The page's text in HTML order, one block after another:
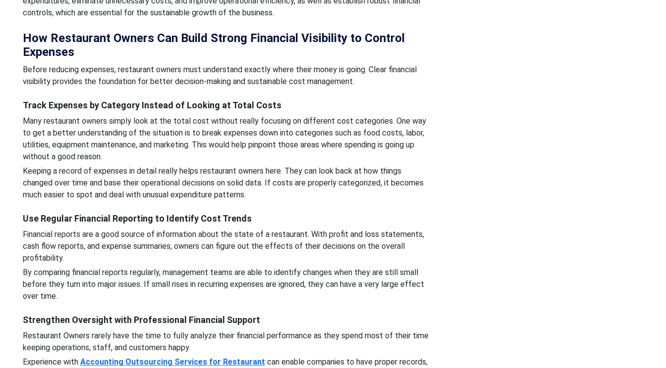
controls, which are essential for the sustainable growth of the business.
How Restaurant Owners Can Build Strong Financial Visibility to Control
Expenses
Before reducing expenses, restaurant owners must understand exactly where their money is going. Clear financial
visibility provides the foundation for better decision-making and sustainable cost management.
Track Expenses by Category Instead of Looking at Total Costs
Many restaurant owners simply look at the total cost without really focusing on different cost categories. One way
to get a better understanding of the situation is to break expenses down into categories such as food costs, labor,
utilities, equipment maintenance, and marketing. This would help pinpoint those areas where spending is going up
without a good reason.
Keeping a record of expenses in detail really helps restaurant owners here. They can look back at how things
changed over time and base their operational decisions on solid data. If costs are properly categorized, it becomes
much easier to spot and deal with unusual expenditure patterns.
Use Regular Financial Reporting to Identify Cost Trends
Financial reports are a good source of information about the state of a restaurant. With profit and loss statements,
cash flow reports, and expense summaries, owners can figure out the effects of their decisions on the overall
profitability.
By comparing financial reports regularly, management teams are able to identify changes when they are still small
before they turn into major issues. If small rises in recurring expenses are ignored, they can have a very large effect
over time.
Strengthen Oversight with Professional Financial Support
Restaurant Owners rarely have the time to fully analyze their financial performance as they spend most of their time
keeping operations, staff, and customers happy.
Experience with Accounting Outsourcing Services for Restaurant can enable companies to have proper records,